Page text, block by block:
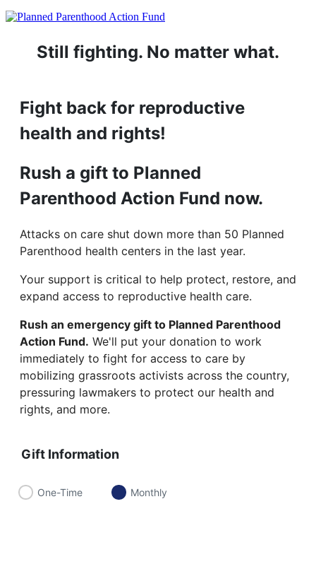
Still fighting. No matter what.
Fight back for reproductive
health and rights!
Rush a gift to Planned
Parenthood Action Fund now.
Attacks on care shut down more than 50 Planned
Parenthood health centers in the last year.
Your support is critical to help protect, restore, and
expand access to reproductive health care.
Rush an emergency gift to Planned Parenthood
Action Fund. We'll put your donation to work
immediately to fight for access to care by
mobilizing grassroots activists across the country,
pressuring lawmakers to protect our health and
rights, and more.
Gift Information
One-Time Monthly